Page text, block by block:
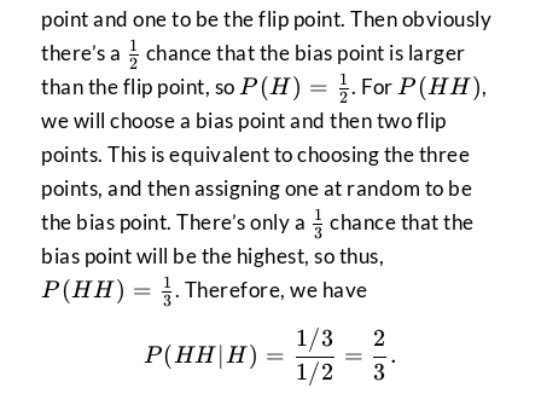
point and one to be the flip point. Then obviously
there’s a \frac{1}
{2}
2
1 chance that the bias point is larger
than the flip point, soP(H) =
\frac{1}
{2}
P (H ) = 2
1 . ForP(HH)
P (HH ),
we will choose a bias point and then two flip
points. This is equivalent to choosing the three
points, and then assigning one at random to be
the bias point. There’s only a \frac{1}
{3}
3
1 chance that the
bias point will be the highest, so thus,
P (HH ) = 3
1 . Therefore, we have
P(HH|H) = \frac{1/
P(HH H ) =
1/2
1/3
=
3
2
.